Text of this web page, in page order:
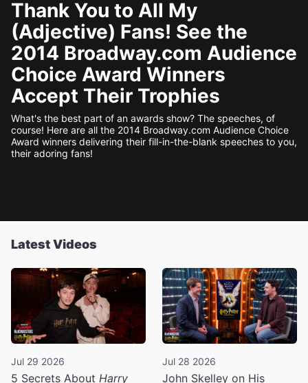
Thank You to All My
(Adjective) Fans! See the
2014 Broadway.com Audience
Choice Award Winners
Accept Their Trophies
What's the best part of an awards show? The speeches, of
course! Here are all the 2014 Broadway.com Audience Choice
Award winners delivering their fill-in-the-blank speeches to you,
their adoring fans!
Latest Videos
Jul 29 2026
5 Secrets About Harry
Jul 28 2026
John Skelley on His